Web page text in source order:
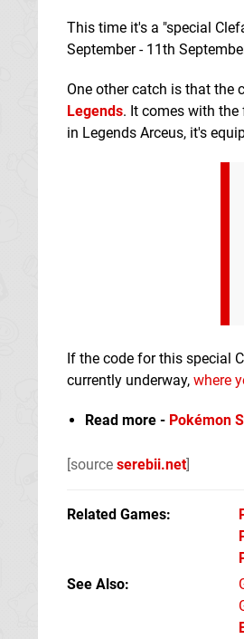
This time it's a "special
September - 11th
One other catch is that the
Legends. It comes with
in Legends Arceus, it's
If the code for this special
currently underway, where
Read more - Pokémon
[source serebii.net]
Related Games
See Also